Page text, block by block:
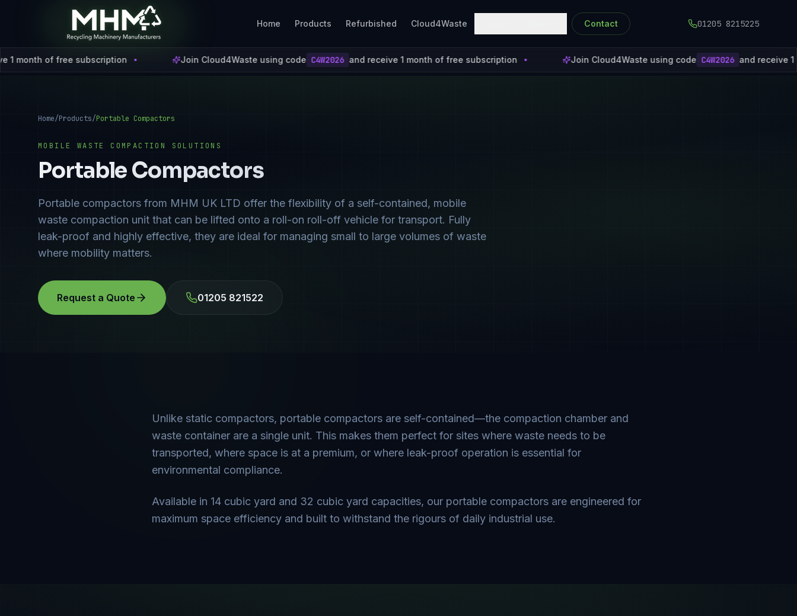
Home Products Refurbished Cloud4Waste Contact 01205 8215225
Join Cloud4Waste using code C4W2026 and receive 1 month of free subscription Join Cloud4Waste using code C4W2026 and receive 1 month of free
Home/Products/Portable Compactors
MOBILE WASTE COMPACTION SOLUTIONS
Portable Compactors
Portable compactors from MHM UK LTD offer the flexibility of a self-contained, mobile
waste compaction unit that can be lifted onto a roll-on roll-off vehicle for transport. Fully
leak-proof and highly effective, they are ideal for managing small to large volumes of waste
where mobility matters.
Request a Quote 01205 821522
Unlike static compactors, portable compactors are self-contained—the compaction chamber and
waste container are a single unit. This makes them perfect for sites where waste needs to be
transported, where space is at a premium, or where leak-proof operation is essential for
environmental compliance.
Available in 14 cubic yard and 32 cubic yard capacities, our portable compactors are engineered for
maximum space efficiency and built to withstand the rigours of daily industrial use.